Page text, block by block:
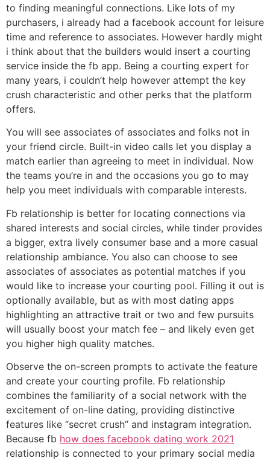
to finding meaningful connections. Like lots of my
purchasers, i already had a facebook account for leisure
time and reference to associates. However hardly might
i think about that the builders would insert a courting
service inside the fb app. Being a courting expert for
many years, i couldn’t help however attempt the key
crush characteristic and other perks that the platform
offers.
You will see associates of associates and folks not in
your friend circle. Built-in video calls let you display a
match earlier than agreeing to meet in individual. Now
the teams you’re in and the occasions you go to may
help you meet individuals with comparable interests.
Fb relationship is better for locating connections via
shared interests and social circles, while tinder provides
a bigger, extra lively consumer base and a more casual
relationship ambiance. You also can choose to see
associates of associates as potential matches if you
would like to increase your courting pool. Filling it out is
optionally available, but as with most dating apps
highlighting an attractive trait or two and few pursuits
will usually boost your match fee – and likely even get
you higher high quality matches.
Observe the on-screen prompts to activate the feature
and create your courting profile. Fb relationship
combines the familiarity of a social network with the
excitement of on-line dating, providing distinctive
features like “secret crush” and instagram integration.
Because fb how does facebook dating work 2021
relationship is connected to your primary social media